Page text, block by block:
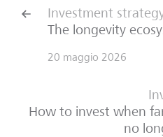
Investment
The longevity
20 maggio 2026
How to invest when
no